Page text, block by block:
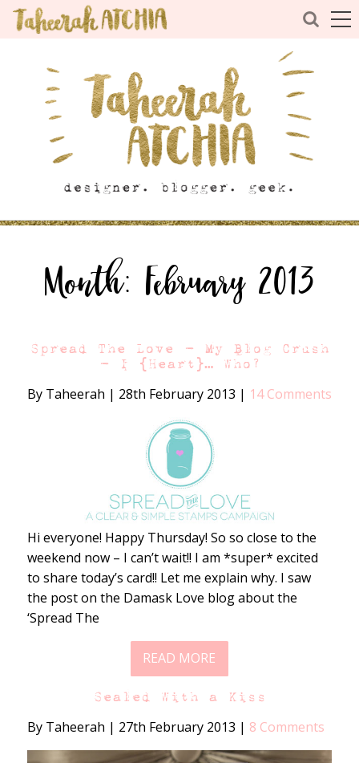
Month: February 2013
Spread The Love – My Blog Crush
– I {Heart}… Who?
By Taheerah | 28th February 2013 | 14 Comments
Hi everyone! Happy Thursday! So so close to the
weekend now – I can’t wait!! I am *super* excited
to share today’s card!! Let me explain why. I saw
the post on the Damask Love blog about the
‘Spread The
READ MORE
Sealed With a Kiss
By Taheerah | 27th February 2013 | 8 Comments